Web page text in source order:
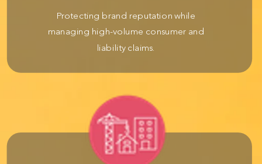
Protecting brand reputation while
managing high-volume consumer and
liability claims.